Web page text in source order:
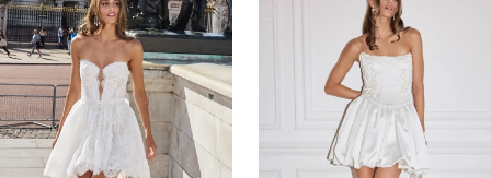
Products
Carousel
to
end
1
2
3
4